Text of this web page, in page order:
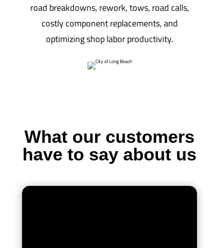
road breakdowns, rework, tows, road calls,
costly component replacements, and
optimizing shop labor productivity.
What our customers
have to say about us